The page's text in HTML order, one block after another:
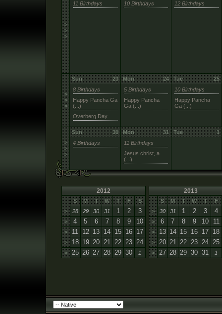
>
>
>
11 Birthdays
10 Birthdays
12 Birthdays
>
>
>
23
Sun
8 Birthdays
Happy Pancha Ga
(...)
Overberg Day
24
Mon
5 Birthdays
Happy Pancha
Ga (...)
25
Tue
10 Birthdays
Happy Pancha
Ga (...)
>
>
>
30
Sun
4 Birthdays
31
Mon
11 Birthdays
Jesus christ, a
(...)
1
Tue
2012
S M T W T F
S
>
28 29 30 31 1 2 3
> 4 5 6 7 8 9 10
> 11 12 13 14 15 16 17
> 18 19 20 21 22 23 24
> 25 26 27 28 29 30 1
2013
S M T W T
F
>
30 31 1 2 3 4
> 6 7 8 9 10 11
> 13 14 15 16 17 18
> 20 21 22 23 24 25
> 27 28 29 30 31 1